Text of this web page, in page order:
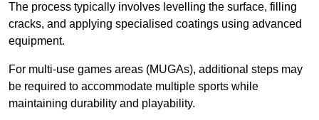
The process typically involves levelling the surface, filling
cracks, and applying specialised coatings using advanced
equipment.
For multi-use games areas (MUGAs), additional steps may
be required to accommodate multiple sports while
maintaining durability and playability.